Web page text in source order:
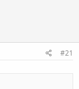
#21